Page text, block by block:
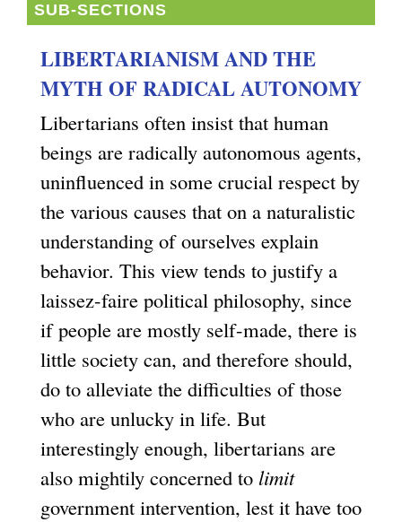
SUB-SECTIONS
LIBERTARIANISM AND THE
MYTH OF RADICAL AUTONOMY
Libertarians often insist that human
beings are radically autonomous agents,
uninfluenced in some crucial respect by
the various causes that on a naturalistic
understanding of ourselves explain
behavior. This view tends to justify a
laissez-faire political philosophy, since
if people are mostly self-made, there is
little society can, and therefore should,
do to alleviate the difficulties of those
who are unlucky in life. But
interestingly enough, libertarians are
also mightily concerned to limit
government intervention, lest it have too